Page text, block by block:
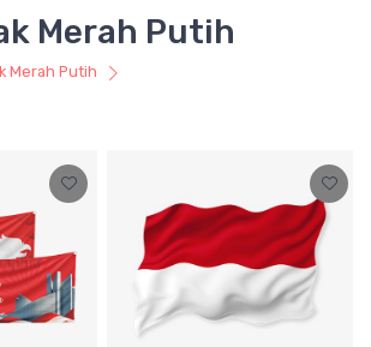
Merah Putih
Merah Putih